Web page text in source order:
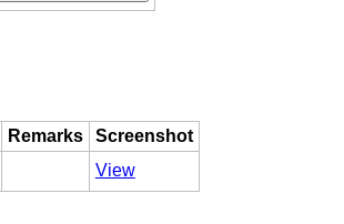
Remarks
Screenshot
View